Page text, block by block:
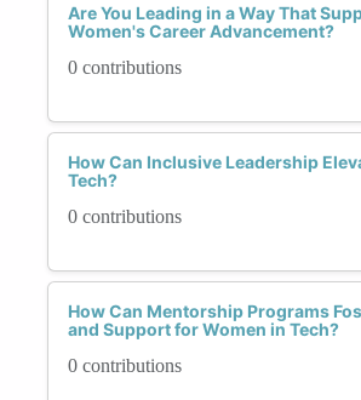
Are You Leading in a Way That
Women's Career Advancement?
0 contributions
How Can Inclusive Leadership
Tech?
0 contributions
How Can Mentorship Programs
and Support for Women in Tech?
0 contributions